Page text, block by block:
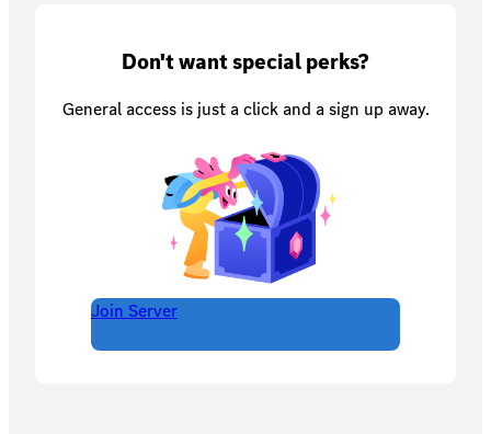
Don't want special perks?
General access is just a click and a sign up away.
Join Server